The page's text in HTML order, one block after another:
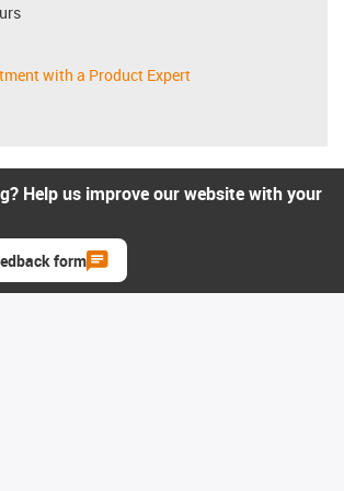
with a Product Expert
Help us improve our website with your
form